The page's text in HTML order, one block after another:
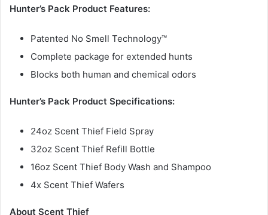
Hunter’s Pack Product Features:
Patented No Smell Technology™
Complete package for extended hunts
Blocks both human and chemical odors
Hunter’s Pack Product Specifications:
24oz Scent Thief Field Spray
32oz Scent Thief Refill Bottle
16oz Scent Thief Body Wash and Shampoo
4x Scent Thief Wafers
About Scent Thief